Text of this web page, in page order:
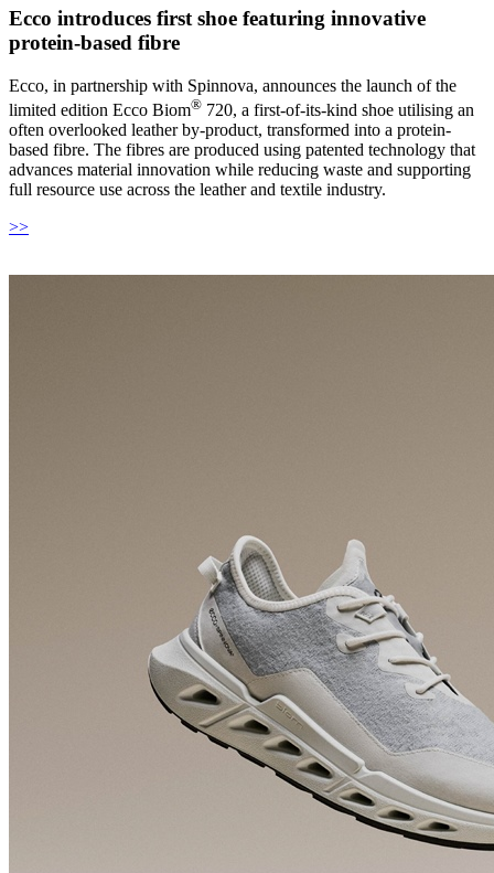
Ecco introduces first shoe featuring innovative
protein-based fibre
Ecco, in partnership with Spinnova, announces the launch of the
limited edition Ecco Biom® 720, a first-of-its-kind shoe utilising an
often overlooked leather by-product, transformed into a protein-
based fibre. The fibres are produced using patented technology that
advances material innovation while reducing waste and supporting
full resource use across the leather and textile industry.
>>